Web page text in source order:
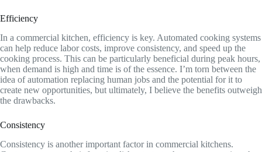
Efficiency
In a commercial kitchen, efficiency is key. Automated cooking systems
can help reduce labor costs, improve consistency, and speed up the
cooking process. This can be particularly beneficial during peak hours,
when demand is high and time is of the essence. I’m torn between the
idea of automation replacing human jobs and the potential for it to
create new opportunities, but ultimately, I believe the benefits outweigh
the drawbacks.
Consistency
Consistency is another important factor in commercial kitchens.